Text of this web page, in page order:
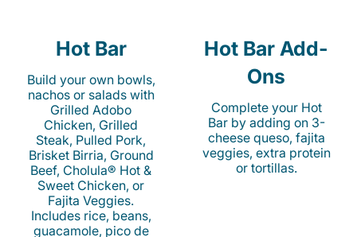
Hot Bar
Build your own bowls,
nachos or salads with
Grilled Adobo
Chicken, Grilled
Steak, Pulled Pork,
Brisket Birria, Ground
Beef, Cholula® Hot &
Sweet Chicken, or
Fajita Veggies.
Includes rice, beans,
guacamole, pico de
Hot Bar Add-
Ons
Complete your Hot
Bar by adding on 3-
cheese queso, fajita
veggies, extra protein
or tortillas.